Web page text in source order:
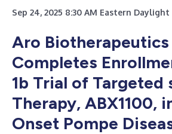
Sep 24, 2025 8:30 AM Eastern
Aro Biotherapeutics
Completes
1b Trial of Targeted
Therapy, ABX1100,
Onset Pompe